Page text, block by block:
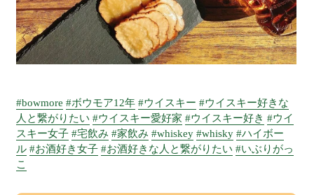
#bowmore #ボウモア12年 #ウイスキー #ウイスキー好きな
人と繋がりたい #ウイスキー愛好家 #ウイスキー好き #ウイ
スキー女子 #宅飲み #家飲み #whiskey #whisky #ハイボー
ル #お酒好き女子 #お酒好きな人と繋がりたい #いぶりがっ
こ